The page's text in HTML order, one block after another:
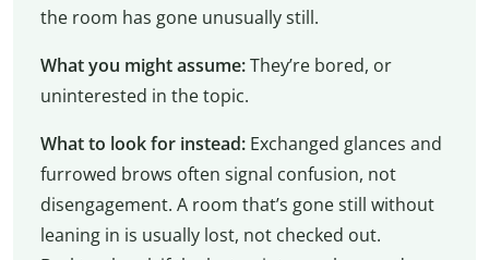
the room has gone unusually still.
What you might assume:They’re bored, or
uninterested in the topic.
What to look for instead: Exchanged glances and
furrowed brows often signal confusion, not
disengagement. A room that’s gone still without
leaning in is usually lost, not checked out.